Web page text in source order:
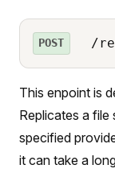
POST /
This enpoint is
Replicates a file
specified
it can take a